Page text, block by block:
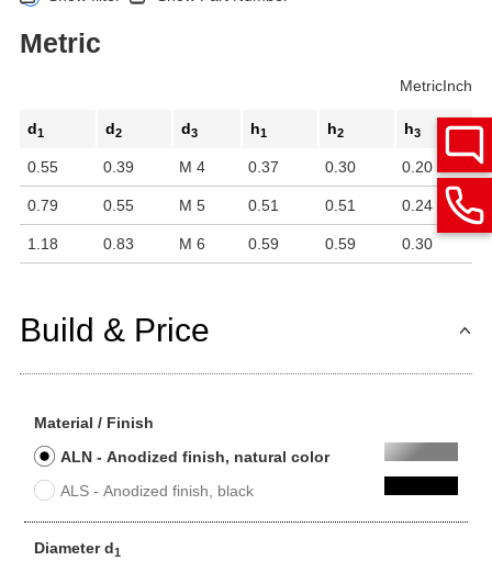
Metric
MetricInch
d1 d2 d3 h1 h2 h3
0.55 0.39 M 4 0.37 0.30 0.20
0.79 0.55 M 5 0.51 0.51 0.24
1.18 0.83 M 6 0.59 0.59 0.30
Build & Price
Material / Finish
ALN - Anodized finish, natural color
ALS - Anodized finish, black
Diameter d1